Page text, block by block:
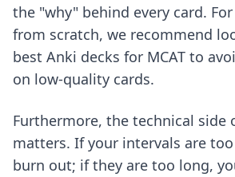
the "why" behind every card.
from scratch, we recommend
best Anki decks for MCAT to
on low-quality cards.
Furthermore, the technical side
matters. If your intervals are
burn out; if they are too long,